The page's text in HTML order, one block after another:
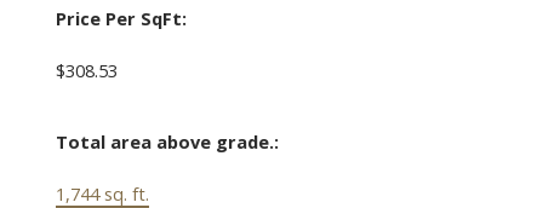
Price Per SqFt:
$308.53
Total area above grade.:
1,744 sq. ft.